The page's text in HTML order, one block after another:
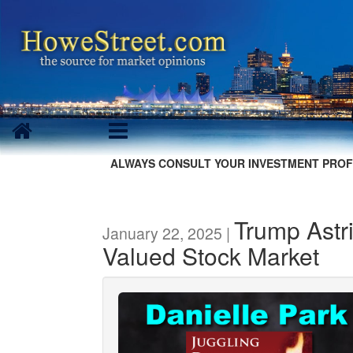
ALWAYS CONSULT YOUR INVESTMENT
January 22, 2025 | Trump
Valued Stock Market